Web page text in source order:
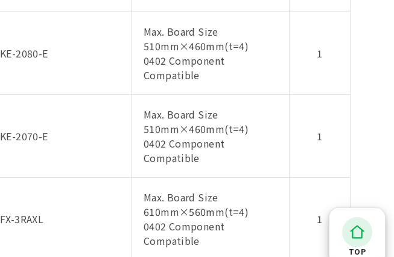
TOP
KE-2080-E
Max. Board Size
510mm×460mm(t=4)
0402 Component
Compatible
1
KE-2070-E
Max. Board Size
510mm×460mm(t=4)
0402 Component
Compatible
1
FX-3RAXL
Max. Board Size
610mm×560mm(t=4)
0402 Component
Compatible
1